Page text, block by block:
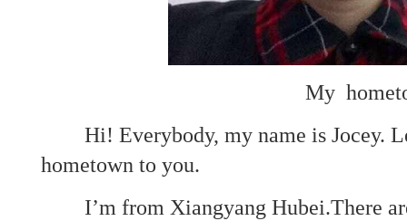
My
Hi! Everybody, my name is Jocey.
hometown to you.
I’m from Xiangyang Hubei.There